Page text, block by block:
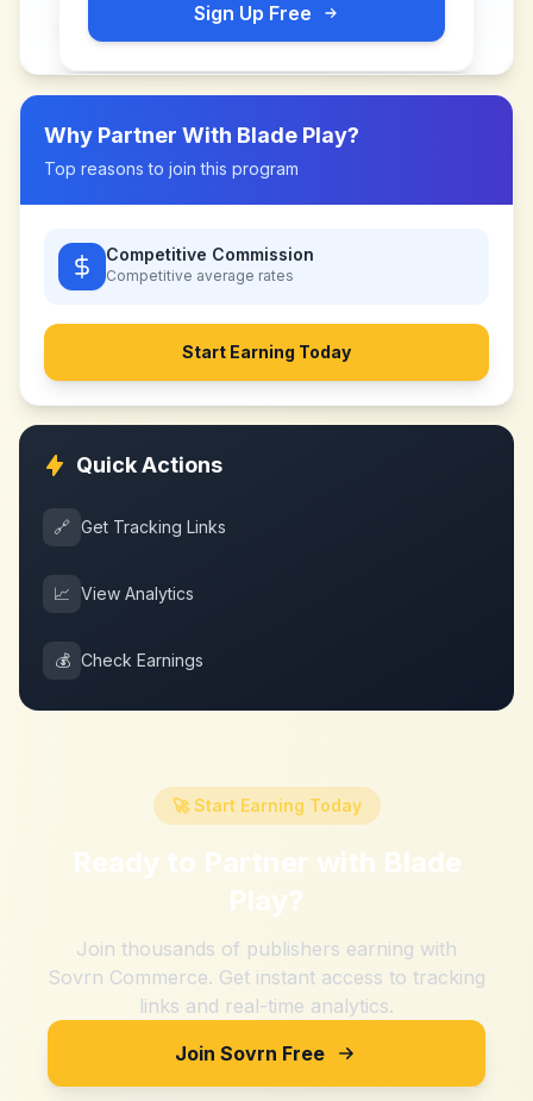
Sign Up Free
Why Partner With Blade Play?
Top reasons to join this program
Competitive Commission
Competitive average rates
Start Earning Today
Quick Actions
🔗 Get Tracking Links
📈 View Analytics
💰 Check Earnings
🚀 Start Earning Today
Ready to Partner with Blade
Play?
Join thousands of publishers earning with
Sovrn Commerce. Get instant access to tracking
links and real-time analytics.
Join Sovrn Free